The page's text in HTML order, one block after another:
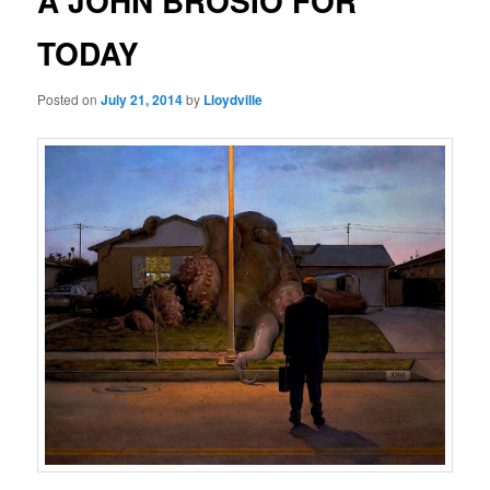
TODAY
Posted onJuly 21, 2014by Lloydville